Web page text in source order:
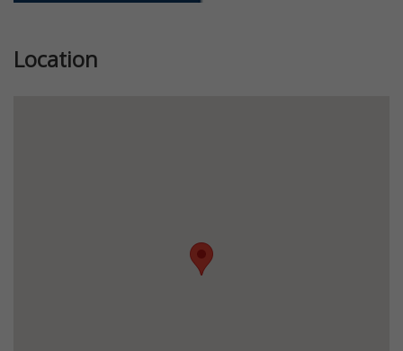
Location